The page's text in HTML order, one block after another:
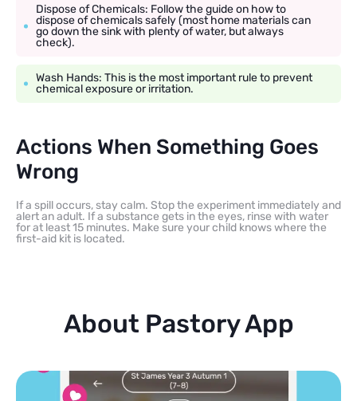
Dispose of Chemicals: Follow the guide on how to
dispose of chemicals safely (most home materials can
go down the sink with plenty of water, but always
check).
Wash Hands: This is the most important rule to prevent
chemical exposure or irritation.
Actions When Something Goes
Wrong
If a spill occurs, stay calm. Stop the experiment immediately and
alert an adult. If a substance gets in the eyes, rinse with water
for at least 15 minutes. Make sure your child knows where the
first-aid kit is located.
About Pastory App